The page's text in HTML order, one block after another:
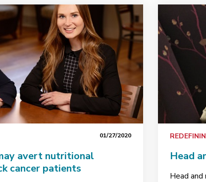
01/27/2020
avert nutritional
cancer patients
Head
Head and